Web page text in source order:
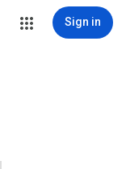
Sign in